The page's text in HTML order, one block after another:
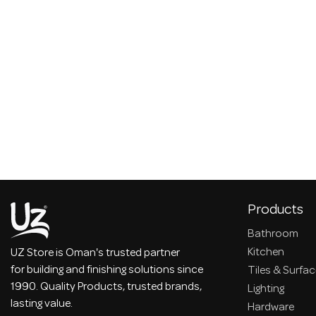
UZ Store is Oman's trusted partner
for building and finishing solutions since
1990. Quality Products, trusted brands,
lasting value.
Products
Bathroom
Kitchen
Tiles &
Lighting
Hardware